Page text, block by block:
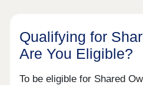
Qualifying for
Are You Eligible?
To be eligible for Shared